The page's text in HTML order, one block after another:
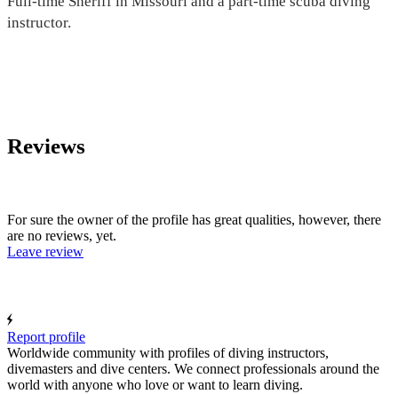
instructor.
Reviews
For sure the owner of the profile has great qualities, however, there
are no reviews, yet.
Leave review
Report profile
Worldwide community with profiles of diving instructors,
divemasters and dive centers. We connect professionals around the
world with anyone who love or want to learn diving.